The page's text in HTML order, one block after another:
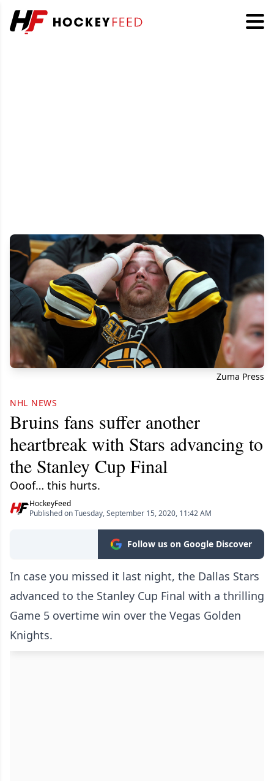
Zuma Press
NHL NEWS
Bruins fans suffer another
heartbreak with Stars advancing to
the Stanley Cup Final
Ooof… this hurts.
HockeyFeed
Published on Tuesday, September 15, 2020, 11:42 AM
Follow us on Google Discover
In case you missed it last night, the Dallas Stars
advanced to the Stanley Cup Final with a thrilling
Game 5 overtime win over the Vegas Golden
Knights.